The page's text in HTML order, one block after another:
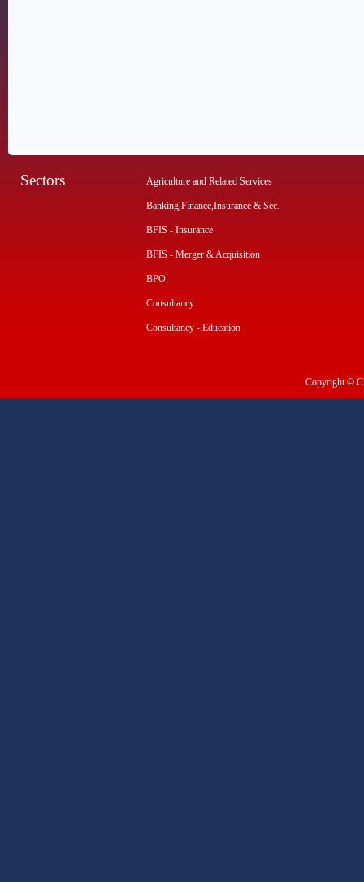
Sectors Agriculture and Related Services
Banking,Finance,Insurance & Sec.
BFIS - Insurance
BFIS - Merger & Acquisition
BPO
Consultancy
Consultancy - Education
Copyright ©